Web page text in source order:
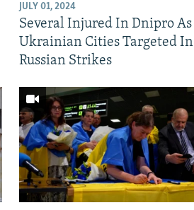
JULY 01, 2024
Several Injured In Dnipro As
Ukrainian Cities Targeted In
Russian Strikes